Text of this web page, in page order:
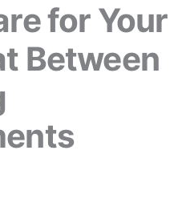
for Your
Between